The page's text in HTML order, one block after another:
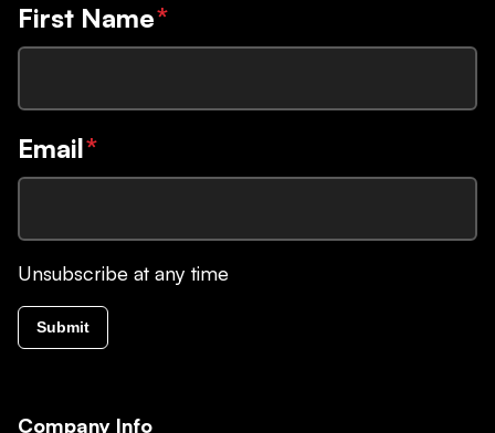
First Name*
Email*
Unsubscribe at any time
Submit
Company Info